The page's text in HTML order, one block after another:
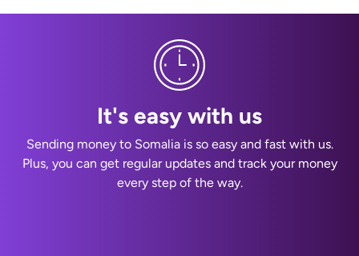
It's easy with us
Sending money to Somalia is so easy and fast with us.
Plus, you can get regular updates and track your money
every step of the way.